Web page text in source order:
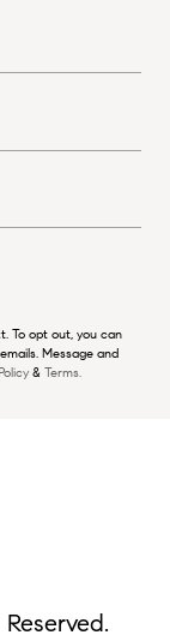
To opt out, you can
Message and
& Terms.